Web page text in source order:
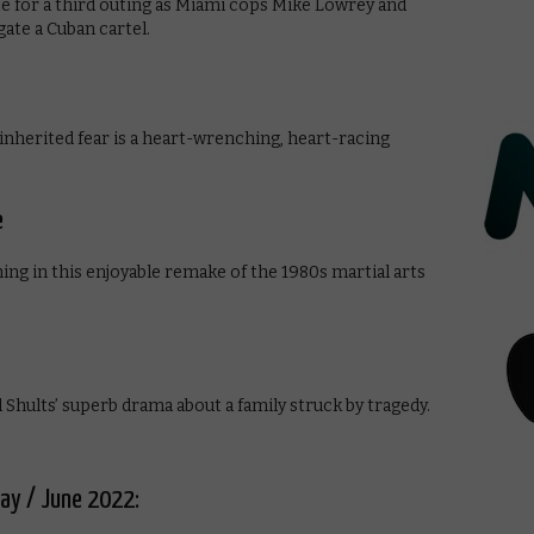
for a third outing as Miami cops Mike Lowrey and
a Cuban cartel.
fear is a heart-wrenching, heart-racing
in this enjoyable remake of the 1980s martial arts
superb drama about a family struck by tragedy.
/ June 2022: